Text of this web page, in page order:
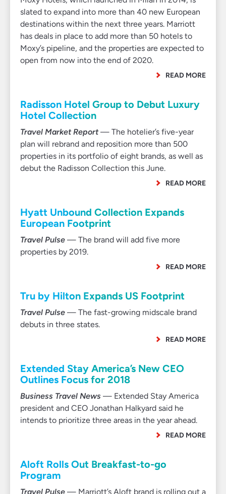
slated to expand into more than 40 new European
destinations within the next three years. Marriott
has deals in place to add more than 50 hotels to
Moxy’s pipeline, and the properties are expected to
open from now into the end of 2020.
READ MORE
Radisson Hotel Group to Debut Luxury
Hotel Collection
Travel Market Report— The hotelier’s five-year
plan will rebrand and reposition more than 500
properties in its portfolio of eight brands, as well as
debut the Radisson Collection this June.
READ MORE
Hyatt Unbound Collection Expands
European Footprint
Travel Pulse — The brand will add five more
properties by 2019.
READ MORE
Tru by Hilton Expands US Footprint
Travel Pulse — The fast-growing midscale brand
debuts in three states.
READ MORE
Extended Stay America’s New CEO
Outlines Focus for 2018
Business Travel News — Extended Stay America
president and CEO Jonathan Halkyard said he
intends to prioritize three areas in the year ahead.
READ MORE
Aloft Rolls Out Breakfast-to-go
Program
Travel Pulse — Marriott’s Aloft brand is rolling out a